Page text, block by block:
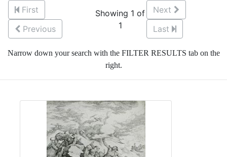
First
Previous
Showing 1 of
1
Next
Last
Narrow down your search with the FILTER RESULTS tab on the
right.